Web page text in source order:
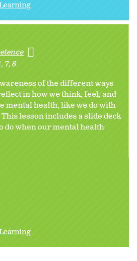
7 8
of the different ways
in how we think, feel, and
mental health, like we do with
lesson includes a slide deck
do when our mental health